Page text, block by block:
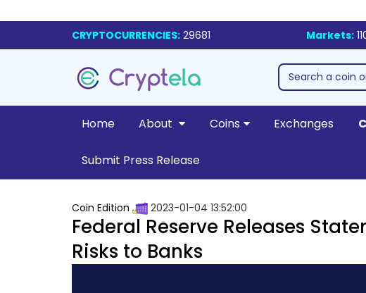
CRYPTOCURRENCIES: 29681 Markets:
Home About Coins Exchanges
Submit Press Release
Coin Edition 2023-01-04 13:52:00
Federal Reserve Releases
Risks to Banks